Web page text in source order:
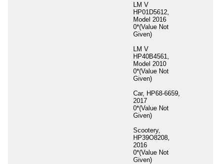
LM V
HP01D5612,
Model 2016
0*(Value Not
Given)
LM V
HP40B4561,
Model 2010
0*(Value Not
Given)
Car, HP68-6659,
2017
0*(Value Not
Given)
Scootery,
HP39O8208,
2016
0*(Value Not
Given)